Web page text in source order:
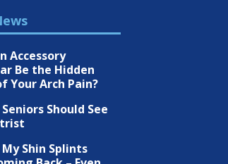
Accessory
Be the Hidden
Your Arch Pain?
Should See
My Shin Splints